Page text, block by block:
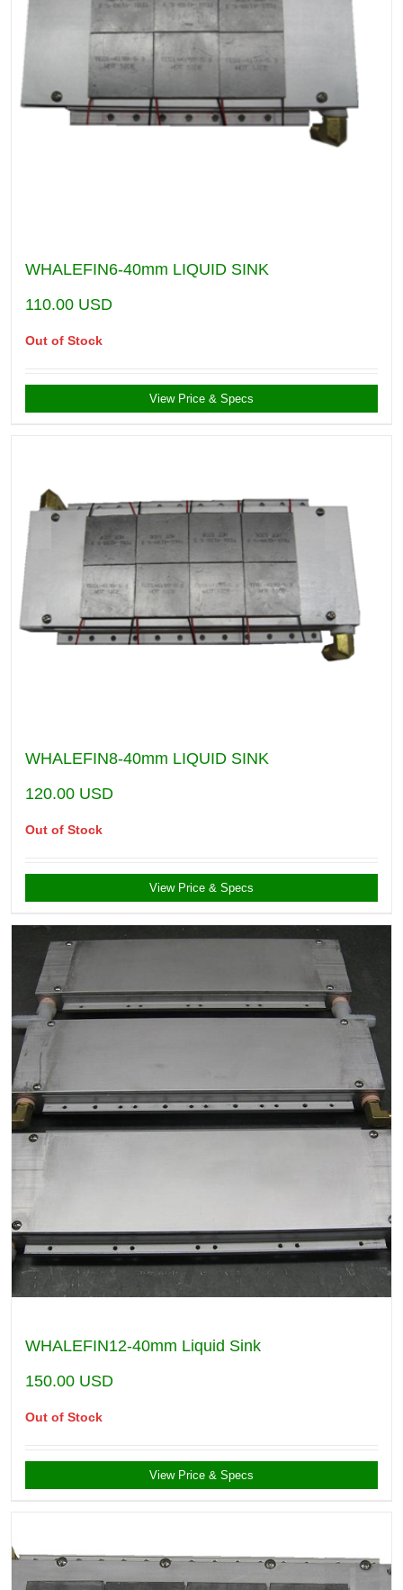
WHALEFIN6-40mm LIQUID SINK
110.00 USD
Out of Stock
View Price & Specs
WHALEFIN8-40mm LIQUID SINK
120.00 USD
Out of Stock
View Price & Specs
WHALEFIN12-40mm Liquid Sink
150.00 USD
Out of Stock
View Price & Specs